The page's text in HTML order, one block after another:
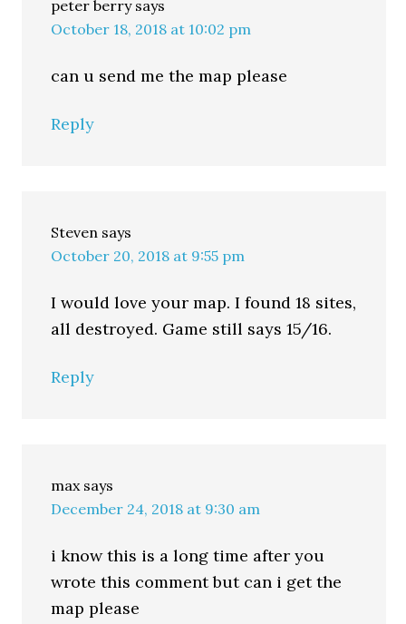
peter berry says
October 18, 2018 at 10:02 pm
can u send me the map please
Reply
Steven says
October 20, 2018 at 9:55 pm
I would love your map. I found 18 sites,
all destroyed. Game still says 15/16.
Reply
max says
December 24, 2018 at 9:30 am
i know this is a long time after you
wrote this comment but can i get the
map please